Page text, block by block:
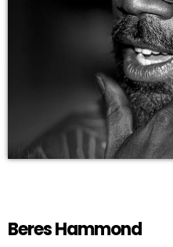
Beres Hammond